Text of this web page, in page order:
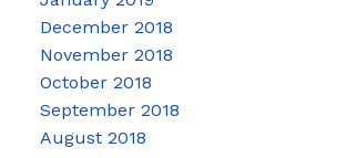
December 2018
November 2018
October 2018
September 2018
August 2018